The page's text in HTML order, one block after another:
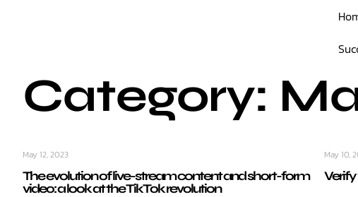
Category:
May 12, 2023
The evolution of live-stream content and short-form
video: a look at the TikTok revolution
May 10,
Verify